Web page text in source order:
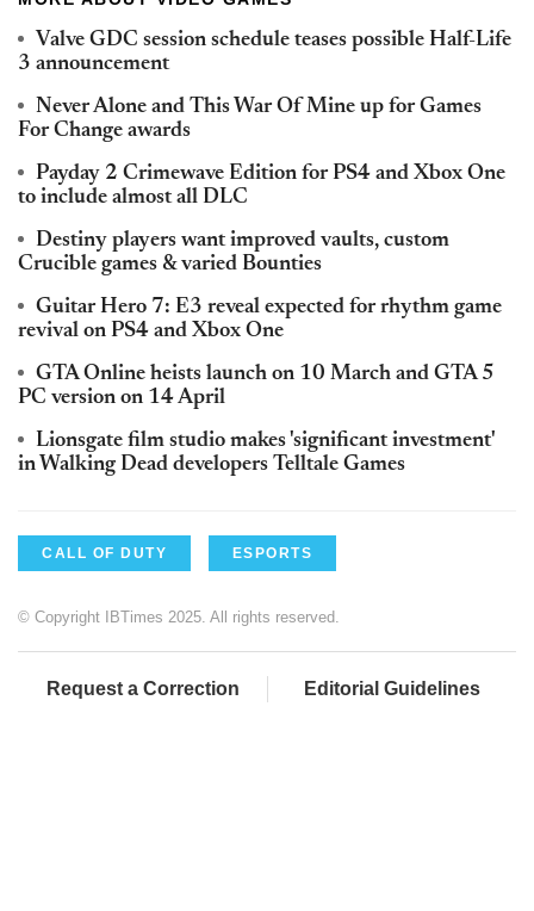
Valve GDC session schedule teases possible Half-Life
3 announcement
Never Alone and This War Of Mine up for Games
For Change awards
Payday 2 Crimewave Edition for PS4 and Xbox One
to include almost all DLC
Destiny players want improved vaults, custom
Crucible games & varied Bounties
Guitar Hero 7: E3 reveal expected for rhythm game
revival on PS4 and Xbox One
GTA Online heists launch on 10 March and GTA 5
PC version on 14 April
Lionsgate film studio makes 'significant investment'
in Walking Dead developers Telltale Games
CALL OF DUTY ESPORTS
© Copyright IBTimes 2025. All rights reserved.
Request a Correction Editorial Guidelines